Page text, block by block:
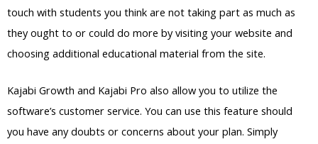
touch with students you think are not taking part as much as
they ought to or could do more by visiting your website and
choosing additional educational material from the site.
Kajabi Growth and Kajabi Pro also allow you to utilize the
software’s customer service. You can use this feature should
you have any doubts or concerns about your plan. Simply